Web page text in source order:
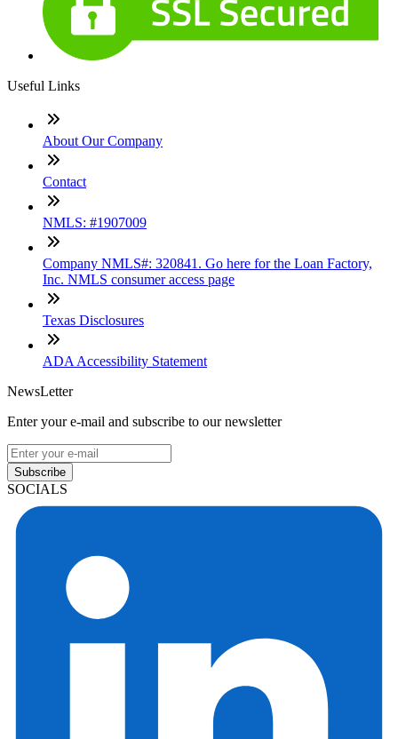
Useful Links
About Our Company
Contact
NMLS: #1907009
Company NMLS#: 320841. Go here for the Loan Factory,
Inc. NMLS consumer access page
Texas Disclosures
ADA Accessibility Statement
NewsLetter
Enter your e-mail and subscribe to our newsletter
Subscribe
SOCIALS